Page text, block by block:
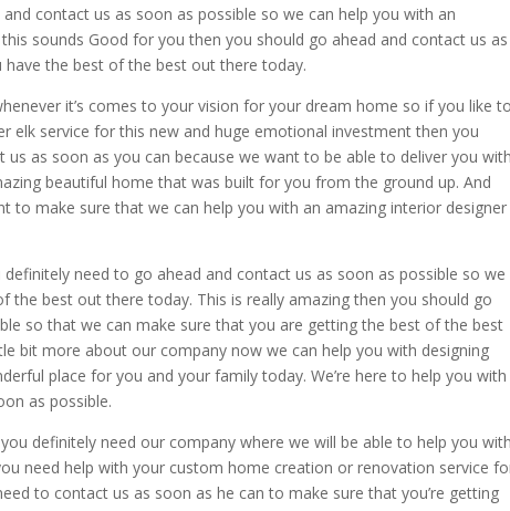
contact us as soon as possible so we can help you with an
sounds Good for you then you should go ahead and contact us as
the best of the best out there today.
it’s comes to your vision for your dream home so if you like to
elk service for this new and huge emotional investment then you
as soon as you can because we want to be able to deliver you with
beautiful home that was built for you from the ground up. And
to make sure that we can help you with an amazing interior designer
need to go ahead and contact us as soon as possible so we
the best out there today. This is really amazing then you should go
so that we can make sure that you are getting the best of the best
bit more about our company now we can help you with designing
place for you and your family today. We’re here to help you with
as possible.
definitely need our company where we will be able to help you with
need help with your custom home creation or renovation service
to contact us as soon as he can to make sure that you’re getting